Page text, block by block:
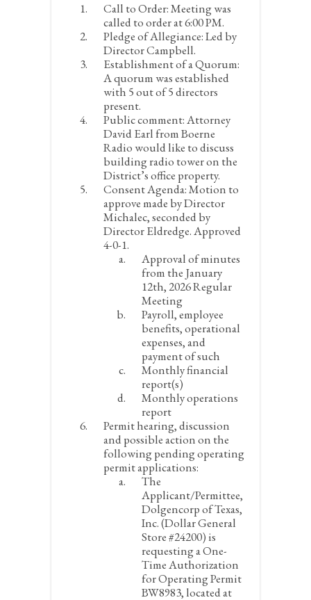
Call to Order:Meeting was
called to order at 6:00 PM.
Pledge of Allegiance:Led by
Director Campbell.
Establishment of a Quorum:
A quorum was established
with 5 out of 5 directors
present.
Public comment:Attorney
David Earl from Boerne
Radio would like to discuss
building radio tower on the
District’s office property.
Consent Agenda:Motion to
approve made by Director
Michalec, seconded by
Director Eldredge. Approved
4-0-1.
Approval of minutes
from the January
12th, 2026 Regular
Meeting
Payroll, employee
benefits, operational
expenses, and
payment of such
Monthly financial
report(s)
Monthly operations
report
Permit hearing, discussion
and possible action on the
following pending operating
permit applications:
The
Applicant/Permittee,
Dolgencorp of Texas,
Inc. (Dollar General
Store #24200) is
requesting a One-
Time Authorization
for Operating Permit
BW8983, located at